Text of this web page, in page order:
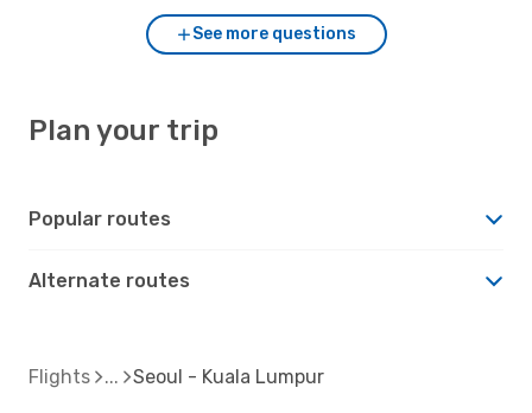
See more questions
Plan your trip
Popular routes
Alternate routes
Flights Seoul - Kuala Lumpur